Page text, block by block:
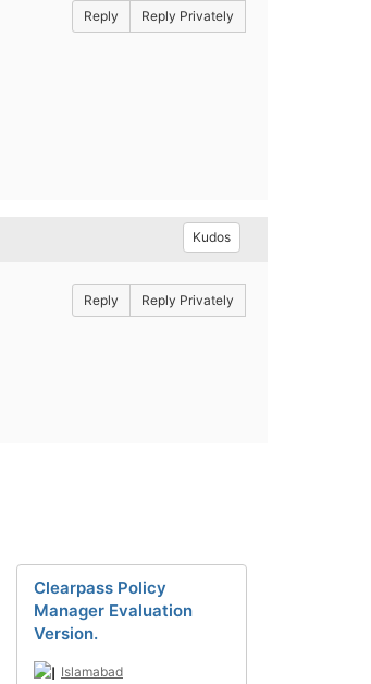
Reply Reply Privately
Kudos
Reply Reply Privately
Clearpass Policy
Manager Evaluation
Version.
Islamabad